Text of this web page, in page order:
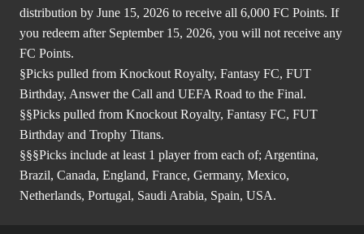
distribution by June 15, 2026 to receive all 6,000 FC Points. If
you redeem after September 15, 2026, you will not receive any
FC Points.
§Picks pulled from Knockout Royalty, Fantasy FC, FUT
Birthday, Answer the Call and UEFA Road to the Final.
§§Picks pulled from Knockout Royalty, Fantasy FC, FUT
Birthday and Trophy Titans.
§§§Picks include at least 1 player from each of; Argentina,
Brazil, Canada, England, France, Germany, Mexico,
Netherlands, Portugal, Saudi Arabia, Spain, USA.